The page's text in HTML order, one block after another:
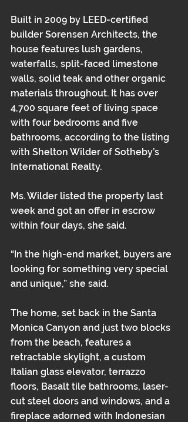
Built in 2009 by LEED-certified
builder Sorensen Architects, the
house features lush gardens,
waterfalls, split-faced limestone
walls, solid teak and other organic
materials throughout. It has over
4,700 square feet of living space
with four bedrooms and five
bathrooms, according to the listing
with Shelton Wilder of Sotheby’s
International Realty.
Ms. Wilder listed the property last
week and got an offer in escrow
within four days, she said.
“In the high-end market, buyers are
looking for something very special
and unique,” she said.
The home, set back in the Santa
Monica Canyon and just two blocks
from the beach, features a
retractable skylight, a custom
Italian glass elevator, terrazzo
floors, Basalt tile bathrooms, laser-
cut steel doors and windows, and a
fireplace adorned with Indonesian